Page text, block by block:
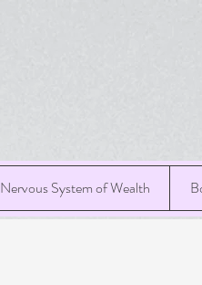
Nervous System of Wealth